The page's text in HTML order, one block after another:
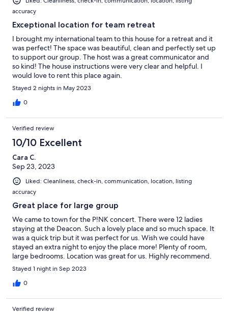
accuracy
Exceptional location for team retreat
I brought my international team to this house for a retreat and it
was perfect! The space was beautiful, clean and perfectly set up
to support our group. The host was a great communicator and
so kind! The house instructions were very clear and helpful. I
would love to rent this place again.
Stayed 2 nights in May 2023
0
Verified review
10/10 Excellent
Cara C.
Sep 23, 2023
Liked: Cleanliness, check-in, communication, location, listing
accuracy
Great place for large group
We came to town for the P!NK concert. There were 12 ladies
staying at the Deacon. Such a lovely place and so much space. It
was a quick trip but it was perfect for us. Wish we could have
stayed an extra night to enjoy the place more! Plenty of room,
large bedrooms. Location was great for us. Highly recommend.
Stayed 1 night in Sep 2023
0
Verified review